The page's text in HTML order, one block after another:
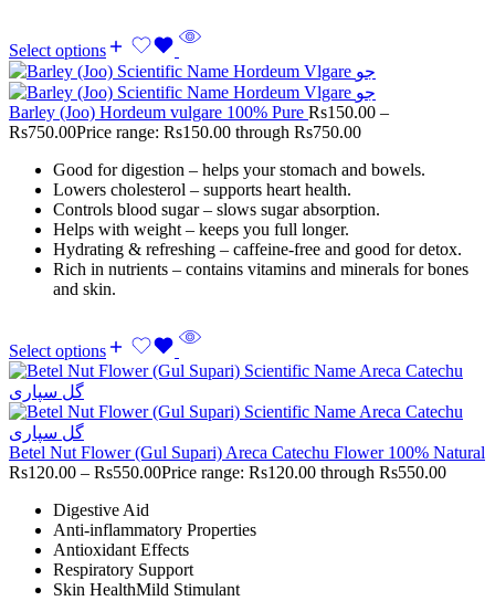
Select options
Barley (Joo) Hordeum vulgare 100% Pure Rs150.00 –
Rs750.00Price range: Rs150.00 through Rs750.00
Good for digestion – helps your stomach and bowels.
Lowers cholesterol – supports heart health.
Controls blood sugar – slows sugar absorption.
Helps with weight – keeps you full longer.
Hydrating & refreshing – caffeine-free and good for detox.
Rich in nutrients – contains vitamins and minerals for bones
and skin.
Select options
Betel Nut Flower (Gul Supari) Areca Catechu Flower 100% Natural
Rs120.00 – Rs550.00Price range: Rs120.00 through Rs550.00
Digestive Aid
Anti-inflammatory Properties
Antioxidant Effects
Respiratory Support
Skin HealthMild Stimulant